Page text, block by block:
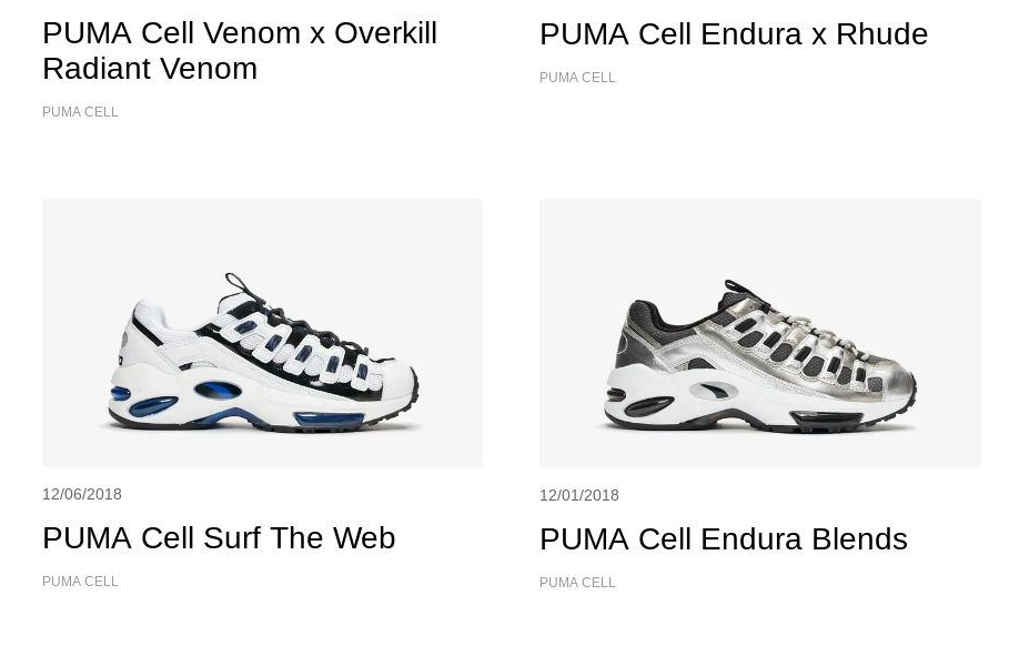
PUMA Cell Venom x Overkill
Radiant Venom
PUMA CELL
PUMA Cell Endura x Rhude
PUMA CELL
12/06/2018
PUMA Cell Surf The Web
PUMA CELL
12/01/2018
PUMA Cell Endura Blends
PUMA CELL